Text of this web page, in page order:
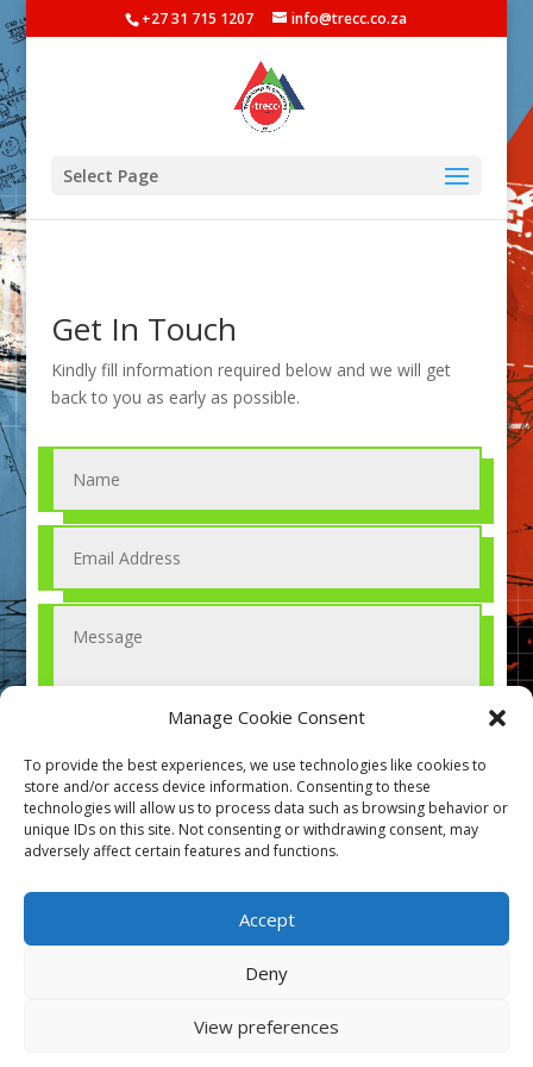
Manage Cookie Consent
To provide the best experiences, we use technologies like cookies to
store and/or access device information. Consenting to these
technologies will allow us to process data such as browsing behavior or
unique IDs on this site. Not consenting or withdrawing consent, may
adversely affect certain features and functions.
Accept
Deny
View preferences
+27 31 715 1207 info@trecc.co.za
Select Page
Get In Touch
Kindly fill information required below and we will get
back to you as early as possible.
13 + 12= Submit